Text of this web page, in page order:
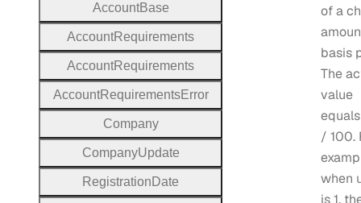
of a
basis
The
value
/ 100.
when
is 1,
AccountBase
AccountRequirements
AccountRequirements
AccountRequirementsError
Company
CompanyUpdate
Registration Date